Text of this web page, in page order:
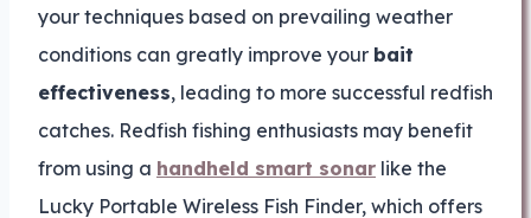
your techniques based on prevailing weather
conditions can greatly improve your bait
effectiveness, leading to more successful redfish
catches. Redfish fishing enthusiasts may benefit
from using a handheld smart sonar like the
Lucky Portable Wireless Fish Finder, which offers